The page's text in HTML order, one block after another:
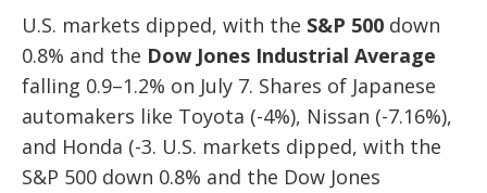
U.S. markets dipped, with the S&P 500 down
0.8% and the Dow Jones Industrial Average
falling 0.9–1.2% on July 7. Shares of Japanese
automakers like Toyota (-4%), Nissan (-7.16%),
and Honda (-3. U.S. markets dipped, with the
S&P 500 down 0.8% and the Dow Jones